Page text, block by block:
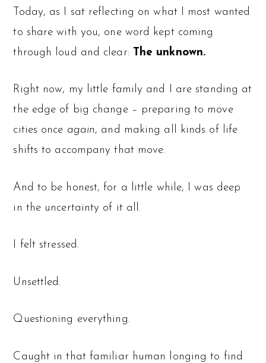
Today, as I sat reflecting on what I most wanted
to share with you, one word kept coming
through loud and clear: The unknown.
Right now, my little family and I are standing at
the edge of big change – preparing to move
cities once again, and making all kinds of life
shifts to accompany that move.
And to be honest, for a little while, I was deep
in the uncertainty of it all.
I felt stressed.
Unsettled.
Questioning everything.
Caught in that familiar human longing to find